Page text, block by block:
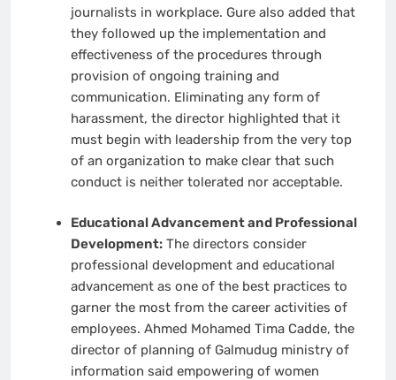
journalists in workplace. Gure also added that
they followed up the implementation and
effectiveness of the procedures through
provision of ongoing training and
communication. Eliminating any form of
harassment, the director highlighted that it
must begin with leadership from the very top
of an organization to make clear that such
conduct is neither tolerated nor acceptable.
Educational Advancement and Professional
Development:The directors consider
professional development and educational
advancement as one of the best practices to
garner the most from the career activities of
employees. Ahmed Mohamed Tima Cadde, the
director of planning of Galmudug ministry of
information said empowering of women